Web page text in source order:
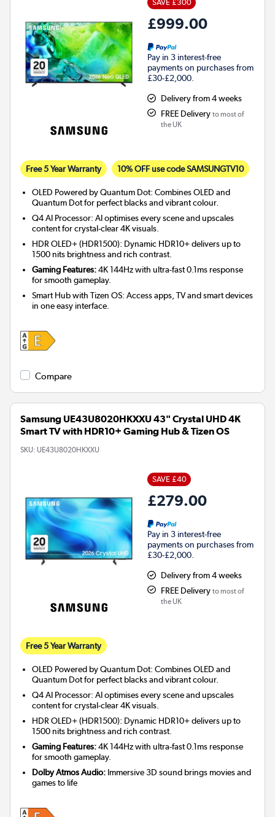
SAVE £300
£999.00
Pay in 3 interest-free
payments on purchases from
£30-£2,000.
Delivery from 4 weeks
FREE Delivery to most of
the UK
Free 5 Year Warranty 10% OFF use code SAMSUNGTV10
OLED Powered by Quantum Dot: Combines OLED and
Quantum Dot for perfect blacks and vibrant colour.
Q4 AI Processor: AI optimises every scene and upscales
content for crystal-clear 4K visuals.
HDR OLED+ (HDR1500): Dynamic HDR10+ delivers up to
1500 nits brightness and rich contrast.
Gaming Features:4K 144Hz with ultra-fast 0.1ms response
for smooth gameplay.
Smart Hub with Tizen OS: Access apps, TV and smart devices
in one easy interface.
Compare
Samsung UE43U8020HKXXU 43" Crystal UHD 4K
Smart TV with HDR10+ Gaming Hub & Tizen OS
SKU: UE43U8020HKXXU
SAVE £40
£279.00
Pay in 3 interest-free
payments on purchases from
£30-£2,000.
Delivery from 4 weeks
FREE Delivery to most of
the UK
Free 5 Year Warranty
OLED Powered by Quantum Dot: Combines OLED and
Quantum Dot for perfect blacks and vibrant colour.
Q4 AI Processor: AI optimises every scene and upscales
content for crystal-clear 4K visuals.
HDR OLED+ (HDR1500): Dynamic HDR10+ delivers up to
1500 nits brightness and rich contrast.
Gaming Features:4K 144Hz with ultra-fast 0.1ms response
for smooth gameplay.
Dolby Atmos Audio: Immersive 3D sound brings movies and
games to life